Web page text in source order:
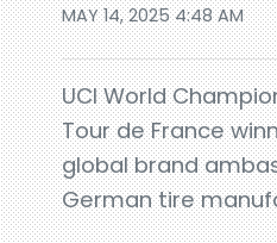
MAY 14, 2025 4:48 AM
UCI World
Tour de France
global brand
German tire